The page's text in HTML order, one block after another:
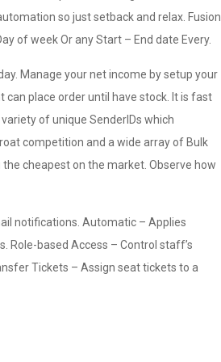
so just setback and relax. Fusion
of week Or any Start – End date Every.
Manage your net income by setup your
can place order until have stock. It is fast
of unique SenderIDs which
competition and a wide array of Bulk
the cheapest on the market. Observe how
notifications. Automatic – Applies
Role-based Access – Control staff’s
Tickets – Assign seat tickets to a